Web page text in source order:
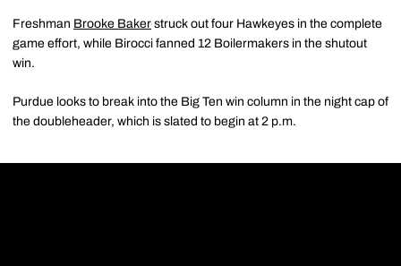
Freshman Brooke Baker struck out four Hawkeyes in the complete
game effort, while Birocci fanned 12 Boilermakers in the shutout
win.
Purdue looks to break into the Big Ten win column in the night cap of
the doubleheader, which is slated to begin at 2 p.m.